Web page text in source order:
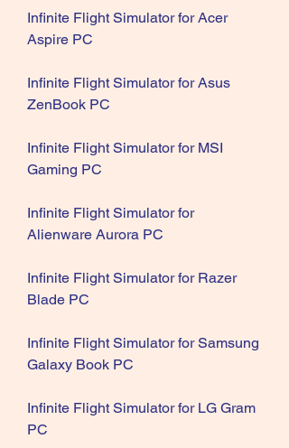
Infinite Flight Simulator for Acer
Aspire PC
Infinite Flight Simulator for Asus
ZenBook PC
Infinite Flight Simulator for MSI
Gaming PC
Infinite Flight Simulator for
Alienware Aurora PC
Infinite Flight Simulator for Razer
Blade PC
Infinite Flight Simulator for Samsung
Galaxy Book PC
Infinite Flight Simulator for LG Gram
PC